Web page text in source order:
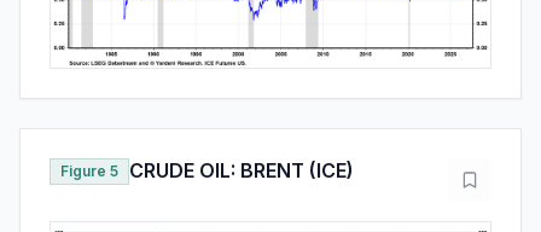
Figure 5 CRUDE OIL: BRENT (ICE)